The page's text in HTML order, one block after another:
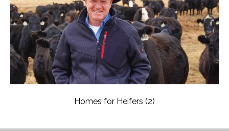
Homes for Heifers (2)